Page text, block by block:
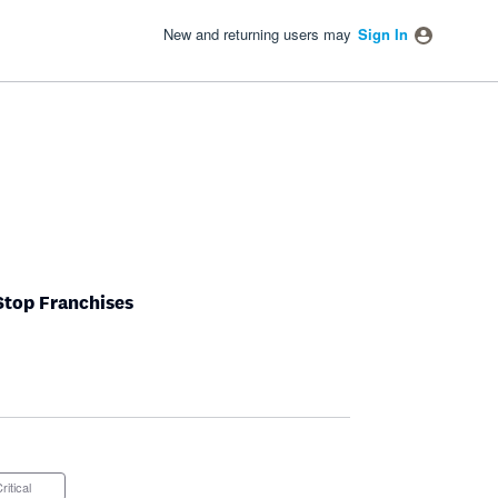
New and returning users may Sign In
Franchises
Critical